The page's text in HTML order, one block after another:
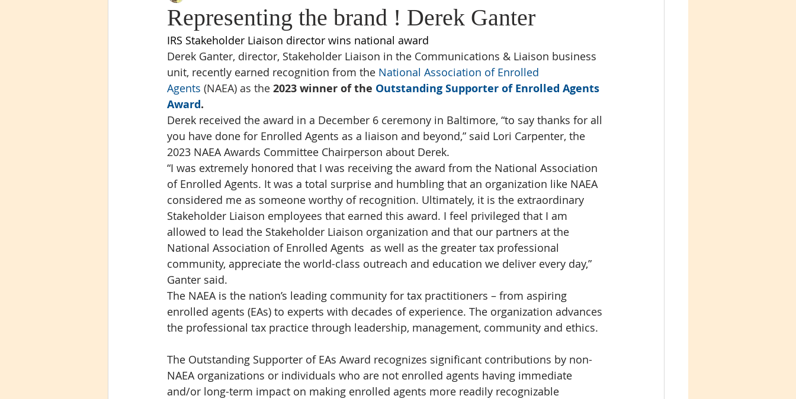
Representing the brand ! Derek Ganter
IRS Stakeholder Liaison director wins national award
Derek Ganter, director, Stakeholder Liaison in the Communications & Liaison business
unit, recently earned recognition from the National Association of Enrolled
Agents (NAEA) as the 2023 winner of the Outstanding Supporter of Enrolled Agents
Award.
Derek received the award in a December 6 ceremony in Baltimore, “to say thanks for all
you have done for Enrolled Agents as a liaison and beyond,” said Lori Carpenter, the
2023 NAEA Awards Committee Chairperson about Derek.
“I was extremely honored that I was receiving the award from the National Association
of Enrolled Agents. It was a total surprise and humbling that an organization like NAEA
considered me as someone worthy of recognition. Ultimately, it is the extraordinary
Stakeholder Liaison employees that earned this award. I feel privileged that I am
allowed to lead the Stakeholder Liaison organization and that our partners at the
National Association of Enrolled Agents  as well as the greater tax professional
community, appreciate the world-class outreach and education we deliver every day,”
Ganter said.
The NAEA is the nation’s leading community for tax practitioners – from aspiring
enrolled agents (EAs) to experts with decades of experience. The organization advances
the professional tax practice through leadership, management, community and ethics.
The Outstanding Supporter of EAs Award recognizes significant contributions by non-
NAEA organizations or individuals who are not enrolled agents having immediate
and/or long-term impact on making enrolled agents more readily recognizable